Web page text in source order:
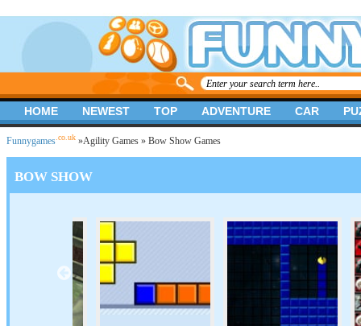
Funnygames .co.uk »Agility Games » Bow Show Games
BOW SHOW
HOME NEWEST TOP ADVENTURE CAR